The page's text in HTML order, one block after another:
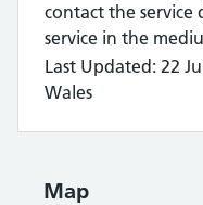
contact the service
service in the
Last Updated: 22
Wales
Map